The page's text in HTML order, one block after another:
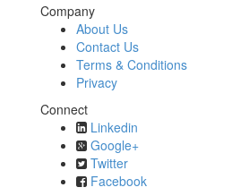
Company
About Us
Contact Us
Terms & Conditions
Privacy
Connect
Linkedin
Google+
Twitter
Facebook